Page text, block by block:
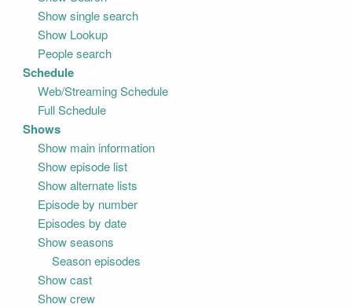
Show single search
Show Lookup
People search
Schedule
Web/Streaming Schedule
Full Schedule
Shows
Show main information
Show episode list
Show alternate lists
Episode by number
Episodes by date
Show seasons
Season episodes
Show cast
Show crew